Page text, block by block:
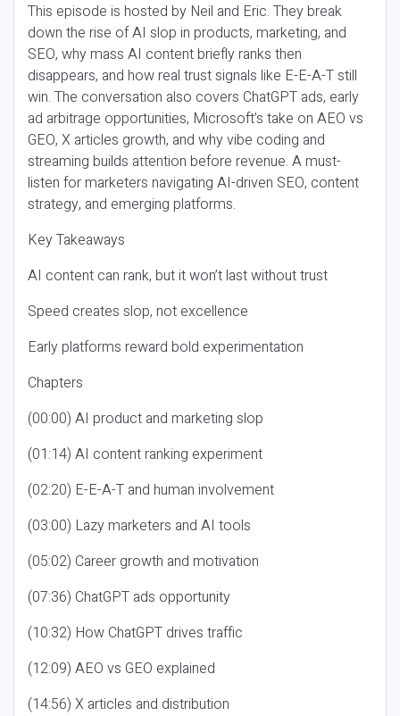
This episode is hosted by Neil and Eric. They break
down the rise of AI slop in products, marketing, and
SEO, why mass AI content briefly ranks then
disappears, and how real trust signals like E-E-A-T still
win. The conversation also covers ChatGPT ads, early
ad arbitrage opportunities, Microsoft’s take on AEO vs
GEO, X articles growth, and why vibe coding and
streaming builds attention before revenue. A must-
listen for marketers navigating AI-driven SEO, content
strategy, and emerging platforms.
Key Takeaways
AI content can rank, but it won’t last without trust
Speed creates slop, not excellence
Early platforms reward bold experimentation
Chapters
(00:00) AI product and marketing slop
(01:14) AI content ranking experiment
(02:20) E-E-A-T and human involvement
(03:00) Lazy marketers and AI tools
(05:02) Career growth and motivation
(07:36) ChatGPT ads opportunity
(10:32) How ChatGPT drives traffic
(12:09) AEO vs GEO explained
(14:56) X articles and distribution